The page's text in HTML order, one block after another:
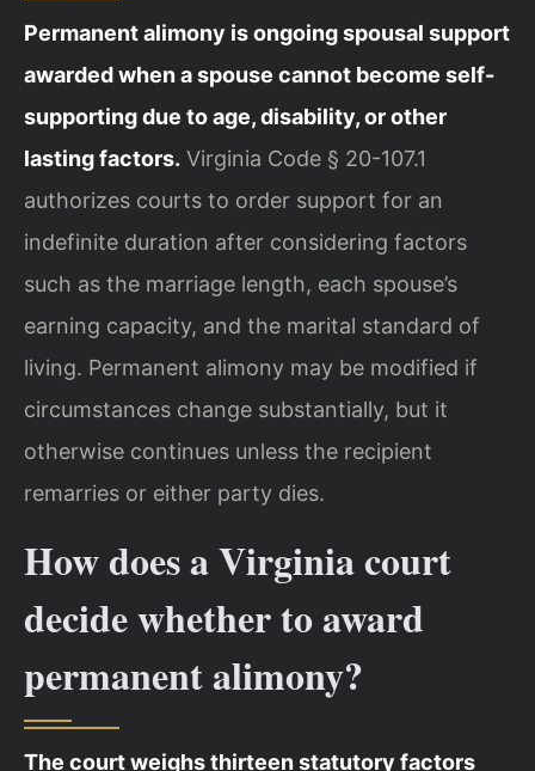
Permanent alimony is ongoing spousal support
awarded when a spouse cannot become self-
supporting due to age, disability, or other
lasting factors. Virginia Code § 20-107.1
authorizes courts to order support for an
indefinite duration after considering factors
such as the marriage length, each spouse’s
earning capacity, and the marital standard of
living. Permanent alimony may be modified if
circumstances change substantially, but it
otherwise continues unless the recipient
remarries or either party dies.
How does a Virginia court
decide whether to award
permanent alimony?
The court weighs thirteen statutory factors